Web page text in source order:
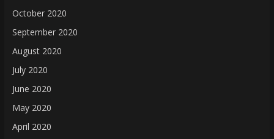
October 2020
September 2020
August 2020
July 2020
June 2020
May 2020
April 2020